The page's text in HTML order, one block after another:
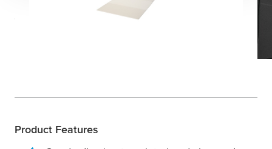
Product Features